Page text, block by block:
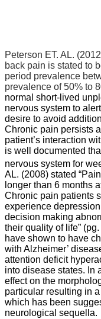
Peterson ET. AL.
back pain is stated to
period prevalence
prevalence of 50% to
normal short-lived
nervous system to
desire to avoid
Chronic pain persists
patient’s interaction
is well documented
nervous system for
AL. (2008) stated
longer than 6 months
Chronic pain patients
experience
decision making
their quality of life”
have shown to have
with Alzheimer’
attention deficit
into disease states. In
effect on the
particular resulting in
which has been
neurological sequella.